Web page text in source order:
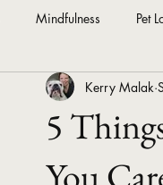
Mindfulness Pet
5
Kerry Malak